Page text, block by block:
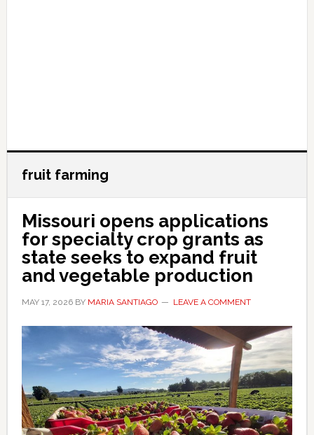
fruit farming
Missouri opens applications
for specialty crop grants as
state seeks to expand fruit
and vegetable production
MAY 17, 2026BY MARIA SANTIAGO LEAVE A COMMENT